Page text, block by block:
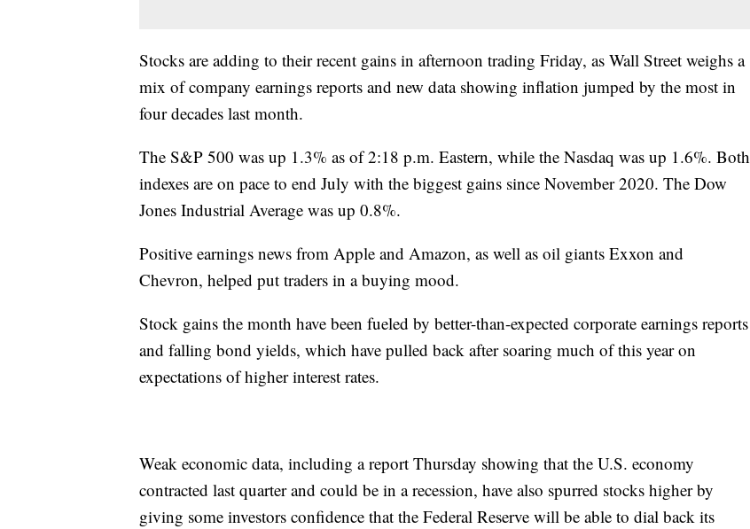
Stocks are adding to their recent gains in afternoon trading Friday, as Wall Street weighs a
mix of company earnings reports and new data showing inflation jumped by the most in
four decades last month.
The S&P 500 was up 1.3% as of 2:18 p.m. Eastern, while the Nasdaq was up 1.6%. Both
indexes are on pace to end July with the biggest gains since November 2020. The Dow
Jones Industrial Average was up 0.8%.
Positive earnings news from Apple and Amazon, as well as oil giants Exxon and
Chevron, helped put traders in a buying mood.
Stock gains the month have been fueled by better-than-expected corporate earnings reports
and falling bond yields, which have pulled back after soaring much of this year on
expectations of higher interest rates.
Weak economic data, including a report Thursday showing that the U.S. economy
contracted last quarter and could be in a recession, have also spurred stocks higher by
giving some investors confidence that the Federal Reserve will be able to dial back its